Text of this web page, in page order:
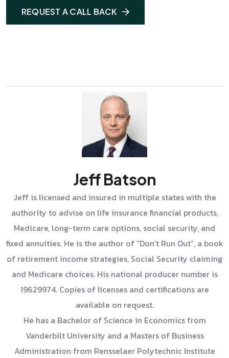
REQUEST A CALL BACK
Jeff Batson
Jeff is licensed and insured in multiple states with the
authority to advise on life insurance financial products,
Medicare, long-term care options, social security, and
fixed annuities. He is the author of “Don’t Run Out”, a book
of retirement income strategies, Social Security claiming
and Medicare choices. His national producer number is
19629974. Copies of licenses and certifications are
available on request.
He has a Bachelor of Science in Economics from
Vanderbilt University and a Masters of Business
Administration from Rensselaer Polytechnic Institute